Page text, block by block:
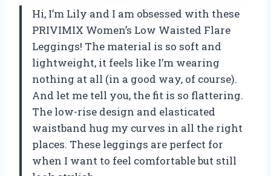
Hi, I’m Lily and I am obsessed with these
PRIVIMIX Women’s Low Waisted Flare
Leggings! The material is so soft and
lightweight, it feels like I’m wearing
nothing at all (in a good way, of course).
And let me tell you, the fit is so flattering.
The low-rise design and elasticated
waistband hug my curves in all the right
places. These leggings are perfect for
when I want to feel comfortable but still